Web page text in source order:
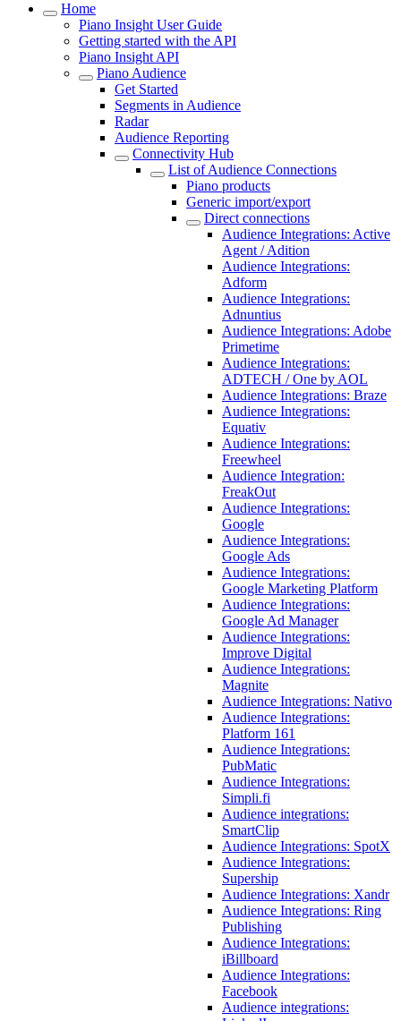
Home
Piano Insight User Guide
Getting started with the API
Piano Insight API
Piano Audience
Get Started
Segments in Audience
Radar
Audience Reporting
Connectivity Hub
List of Audience Connections
Piano products
Generic import/export
Direct connections
Audience Integrations: Active
Agent / Adition
Audience Integrations:
Adform
Audience Integrations:
Adnuntius
Audience Integrations: Adobe
Primetime
Audience Integrations:
ADTECH / One by AOL
Audience Integrations: Braze
Audience Integrations:
Equativ
Audience Integrations:
Freewheel
Audience Integration:
FreakOut
Audience Integrations:
Google
Audience Integrations:
Google Ads
Audience Integrations:
Google Marketing Platform
Audience Integrations:
Google Ad Manager
Audience Integrations:
Improve Digital
Audience Integrations:
Magnite
Audience Integrations: Nativo
Audience Integrations:
Platform 161
Audience Integrations:
PubMatic
Audience Integrations:
Simpli.fi
Audience integrations:
SmartClip
Audience Integrations: SpotX
Audience Integrations:
Supership
Audience Integrations: Xandr
Audience Integrations: Ring
Publishing
Audience Integrations:
iBillboard
Audience Integrations:
Facebook
Audience integrations: